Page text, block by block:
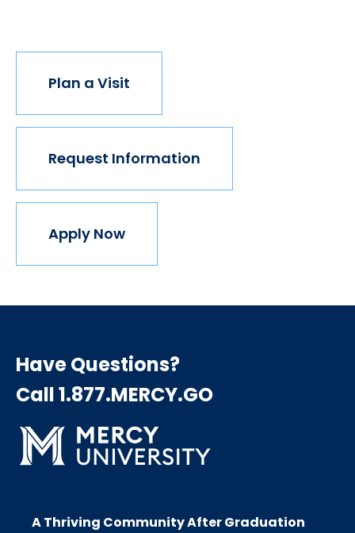
Plan a Visit
Request Information
Apply Now
Have Questions?
Call 1.877.MERCY.GO
A Thriving Community After Graduation